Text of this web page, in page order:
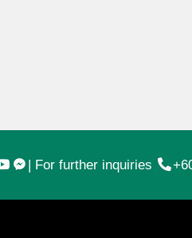
| For further inquiries